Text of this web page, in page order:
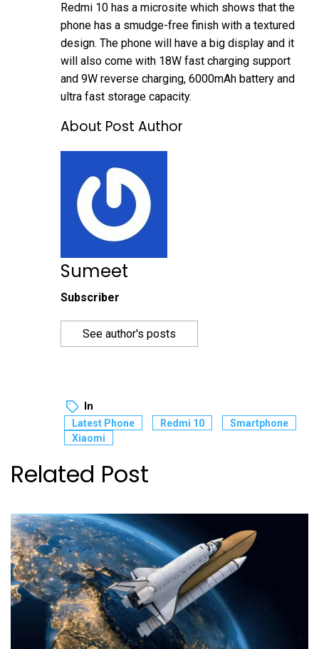
Redmi 10 has a microsite which shows that the
phone has a smudge-free finish with a textured
design. The phone will have a big display and it
will also come with 18W fast charging support
and 9W reverse charging, 6000mAh battery and
ultra fast storage capacity.
About Post Author
Sumeet
Subscriber
See author's posts
In
Latest Phone Redmi 10
Smartphone
Xiaomi
Related Post